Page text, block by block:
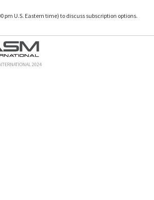
pm U.S. Eastern time) to discuss subscription options.
2024